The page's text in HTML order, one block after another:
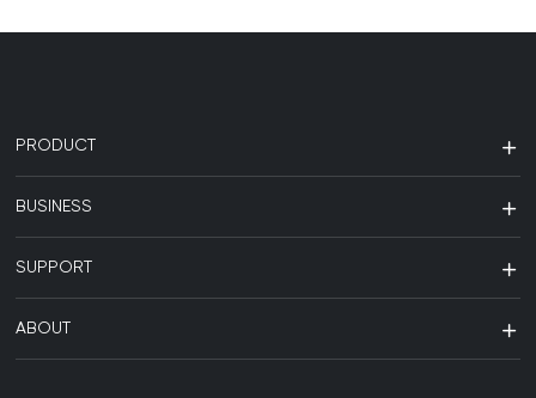
PRODUCT
BUSINESS
SUPPORT
ABOUT